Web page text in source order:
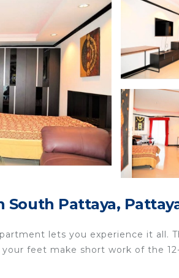
South Pattaya,
lets you experience it all.
feet make short work of the